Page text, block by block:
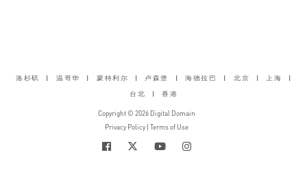
洛杉矶 | 温哥华 | 蒙特利尔 | 卢森堡 | 海德拉巴 | 北京 | 上海 |
台北 | 香港
Copyright © 2026 Digital Domain
Privacy Policy| Terms of Use